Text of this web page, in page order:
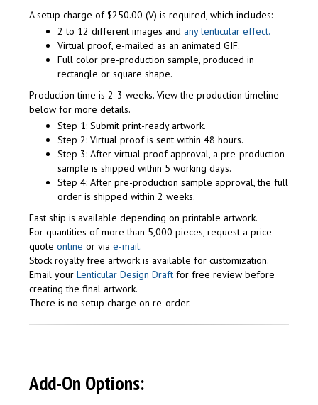
A setup charge of $250.00 (V) is required, which includes:
2 to 12 different images and any lenticular effect.
Virtual proof, e-mailed as an animated GIF.
Full color pre-production sample, produced in
rectangle or square shape.
Production time is 2-3 weeks. View the production timeline
below for more details.
Step 1: Submit print-ready artwork.
Step 2: Virtual proof is sent within 48 hours.
Step 3: After virtual proof approval, a pre-production
sample is shipped within 5 working days.
Step 4: After pre-production sample approval, the full
order is shipped within 2 weeks.
Fast ship is available depending on printable artwork.
For quantities of more than 5,000 pieces, request a price
quote online or via e-mail.
Stock royalty free artwork is available for customization.
Email your Lenticular Design Draft for free review before
creating the final artwork.
There is no setup charge on re-order.
Add-On Options: